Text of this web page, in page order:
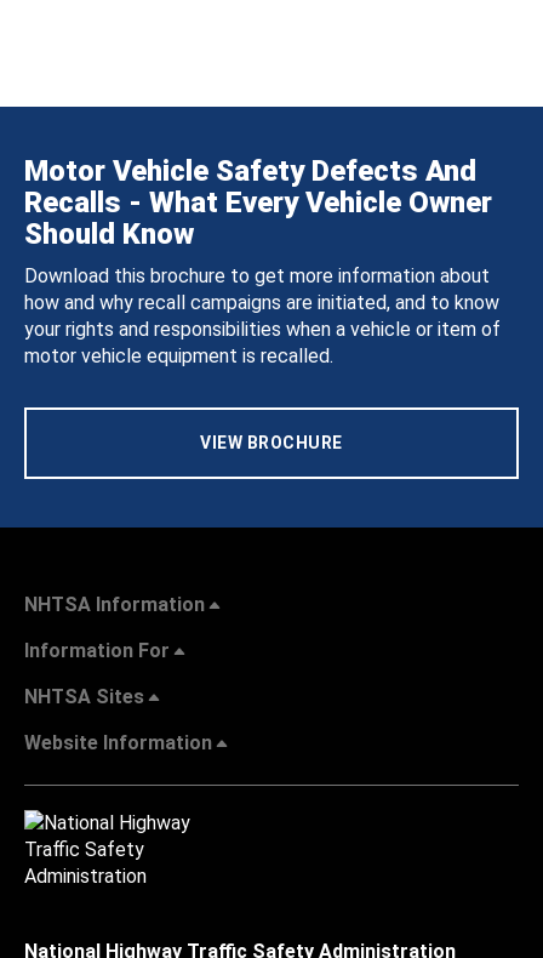
Motor Vehicle Safety Defects And
Recalls - What Every Vehicle Owner
Should Know
Download this brochure to get more information about
how and why recall campaigns are initiated, and to know
your rights and responsibilities when a vehicle or item of
motor vehicle equipment is recalled.
VIEW BROCHURE
NHTSA Information
Information For
NHTSA Sites
Website Information
National Highway Traffic Safety Administration